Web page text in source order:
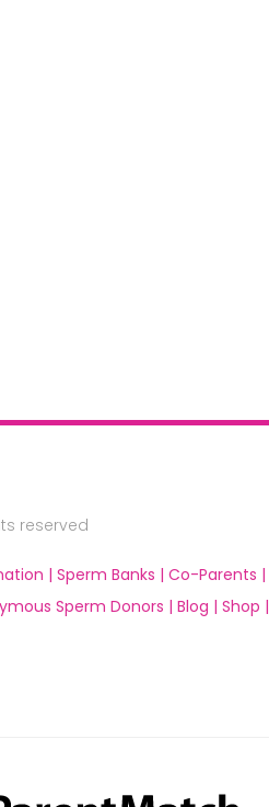
reserved
| Sperm Banks | Co-Parents |
Sperm Donors | Blog | Shop |